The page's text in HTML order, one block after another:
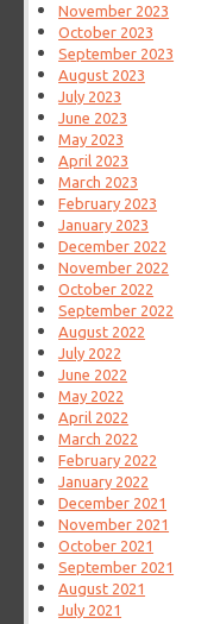
November 2023
October 2023
September 2023
August 2023
July 2023
June 2023
May 2023
April 2023
March 2023
February 2023
January 2023
December 2022
November 2022
October 2022
September 2022
August 2022
July 2022
June 2022
May 2022
April 2022
March 2022
February 2022
January 2022
December 2021
November 2021
October 2021
September 2021
August 2021
July 2021